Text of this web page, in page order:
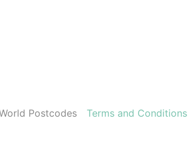
Postcodes Terms and Conditions